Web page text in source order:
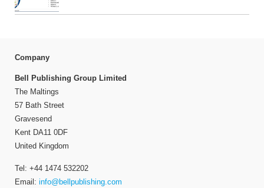
Company
Bell Publishing Group Limited
The Maltings
57 Bath Street
Gravesend
Kent DA11 0DF
United Kingdom
Tel: +44 1474 532202
Email: info@bellpublishing.com